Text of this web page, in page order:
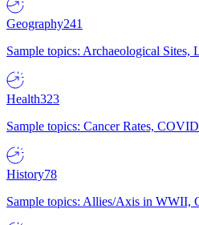
Geography241
Sample topics: Archaeological Sites,
Health323
Sample topics: Cancer Rates,
History78
Sample topics: Allies/Axis in WWII,